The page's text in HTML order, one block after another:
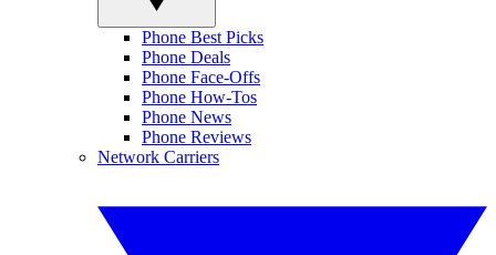
Phone Best Picks
Phone Deals
Phone Face-Offs
Phone How-Tos
Phone News
Phone Reviews
Network Carriers